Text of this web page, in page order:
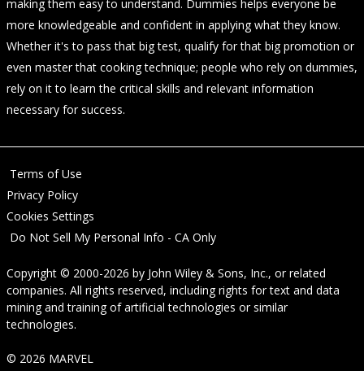
making them easy to understand. Dummies helps everyone be
more knowledgeable and confident in applying what they know.
Whether it's to pass that big test, qualify for that big promotion or
even master that cooking technique; people who rely on dummies,
rely on it to learn the critical skills and relevant information
necessary for success.
Terms of Use
Privacy Policy
Cookies Settings
Do Not Sell My Personal Info - CA Only
Copyright © 2000-2026 by John Wiley & Sons, Inc., or related
companies. All rights reserved, including rights for text and data
mining and training of artificial technologies or similar
technologies.
© 2026 MARVEL